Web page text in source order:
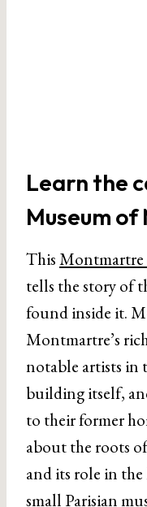
Learn the
Museum
ThisMontmartre
tells the story of
found inside it.
Montmartre’s
notable artists in
building itself,
to their former
about the roots
and its role in
small Parisian